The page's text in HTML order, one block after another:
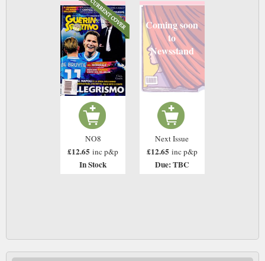
NO8
£12.65 inc p&p
In Stock
Coming soon
to
Newsstand
Next Issue
£12.65 inc p&p
Due: TBC